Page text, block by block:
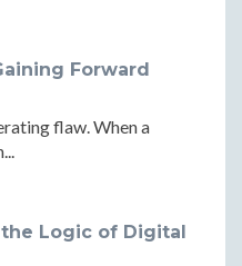
Forward
flaw. When a
Logic of Digital